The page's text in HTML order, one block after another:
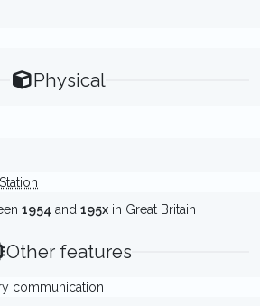
Physical
1954 and 195x in Great Britain
Other features
communication